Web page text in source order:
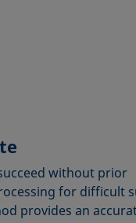
without prior
for difficult
provides an